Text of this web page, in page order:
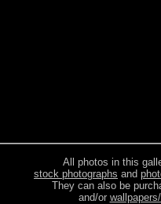
All photos in this
stock photographs and
They can also be
and/or